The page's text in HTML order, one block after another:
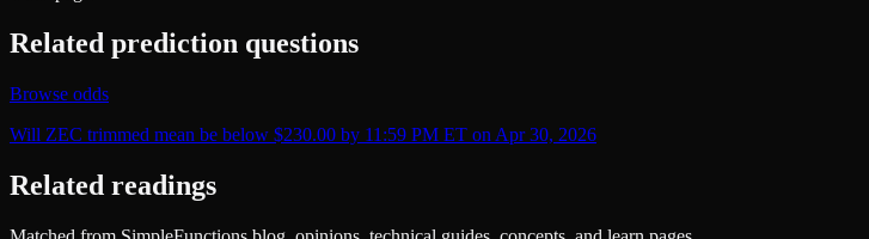
Related prediction questions
Browse odds
Will ZEC trimmed mean be below $230.00 by 11:59 PM ET on Apr 30, 2026
Related readings